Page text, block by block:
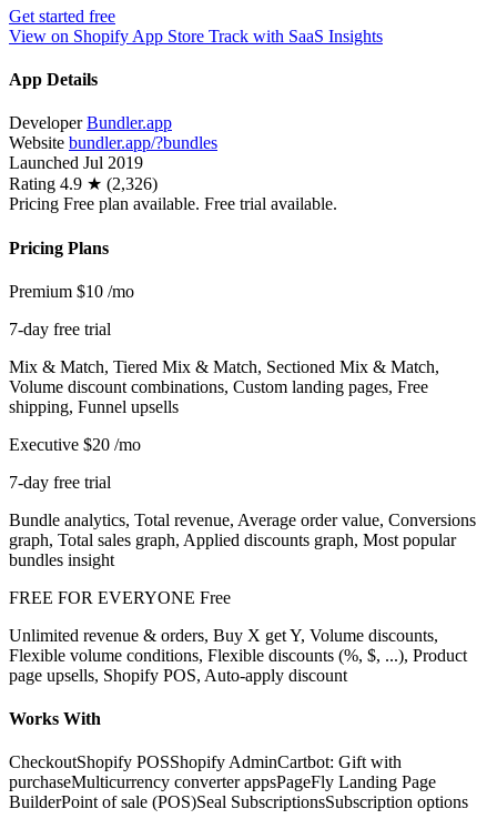
Get started free
View on Shopify App Store Track with SaaS Insights
App Details
Developer Bundler.app
Website bundler.app/?bundles
Launched Jul 2019
Rating 4.9 ★ (2,326)
Pricing Free plan available. Free trial available.
Pricing Plans
Premium $10 /mo
7-day free trial
Mix & Match, Tiered Mix & Match, Sectioned Mix & Match,
Volume discount combinations, Custom landing pages, Free
shipping, Funnel upsells
Executive $20 /mo
7-day free trial
Bundle analytics, Total revenue, Average order value, Conversions
graph, Total sales graph, Applied discounts graph, Most popular
bundles insight
FREE FOR EVERYONE Free
Unlimited revenue & orders, Buy X get Y, Volume discounts,
Flexible volume conditions, Flexible discounts (%, $, ...), Product
page upsells, Shopify POS, Auto-apply discount
Works With
CheckoutShopify POSShopify AdminCartbot: Gift with
purchaseMulticurrency converter appsPageFly Landing Page
BuilderPoint of sale (POS)Seal SubscriptionsSubscription options